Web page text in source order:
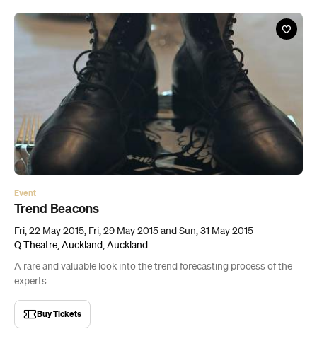
Event
Trend Beacons
Fri, 22 May 2015, Fri, 29 May 2015 and Sun, 31 May 2015
Q Theatre, Auckland, Auckland
A rare and valuable look into the trend forecasting process of the
experts.
Buy Tickets